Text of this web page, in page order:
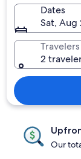
Dates
Sat, Aug
Travelers
2
Our